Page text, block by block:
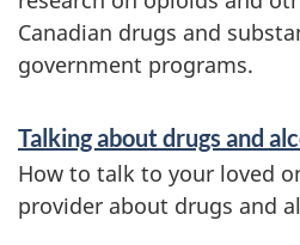
n
Canadian drugs and
government programs.
Talking about drugs and
How to talk to your loved
provider about drugs and